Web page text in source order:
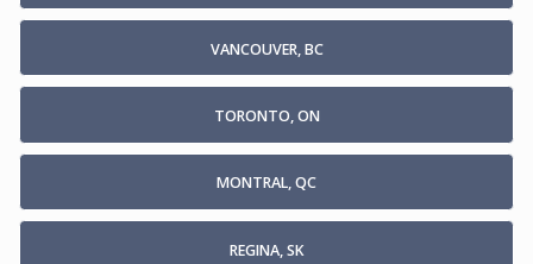
VANCOUVER, BC
TORONTO, ON
MONTRAL, QC
REGINA, SK